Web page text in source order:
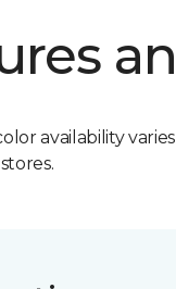
availability